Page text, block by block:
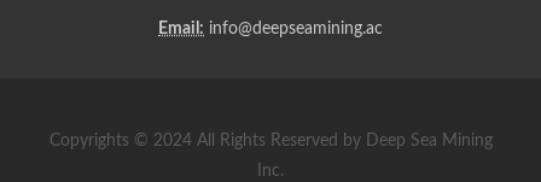
Email: info@deepseamining.ac
Copyrights © 2024 All Rights Reserved by Deep Sea Mining
Inc.